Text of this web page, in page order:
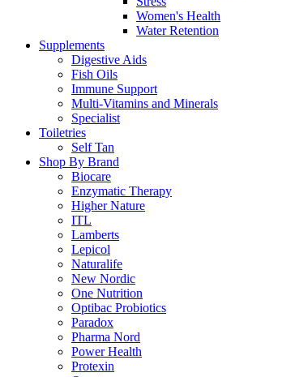
Women's Health
Water Retention
Supplements
Digestive Aids
Fish Oils
Immune Support
Multi-Vitamins and Minerals
Specialist
Toiletries
Self Tan
Shop By Brand
Biocare
Enzymatic Therapy
Higher Nature
ITL
Lamberts
Lepicol
Naturalife
New Nordic
One Nutrition
Optibac Probiotics
Paradox
Pharma Nord
Power Health
Protexin